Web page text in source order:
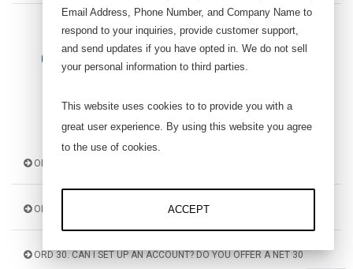
ORDERING AND PROCESSING
ORD 10. WHERE CAN I MAKE A PURCHASE?
ORD 20. WHAT ARE THE PAYMENT OPTIONS?
ORD 30. CAN I SET UP AN ACCOUNT? DO YOU OFFER A NET 30
Email Address, Phone Number, and Company Name to
respond to your inquiries, provide customer support,
and send updates if you have opted in. We do not sell
your personal information to third parties.
This website uses cookies to to provide you with a
great user experience. By using this website you agree
to the use of cookies.
ACCEPT